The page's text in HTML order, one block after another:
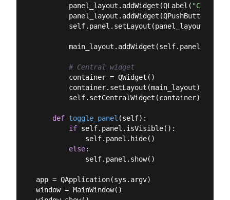
        panel_layout.addWidget(QLabel(
"Child
        panel_layout.addWidget(QPushButton(
        self.panel.setLayout(panel_layout)
        main_layout.addWidget(self.panel)
# Central widget
        container = QWidget()
        container.setLayout(main_layout)
        self.setCentralWidget(container)
def toggle_panel (self):
if self.panel.isVisible():
            self.panel.hide()
else:
            self.panel.show()
app = QApplication(sys.argv)
window = MainWindow()